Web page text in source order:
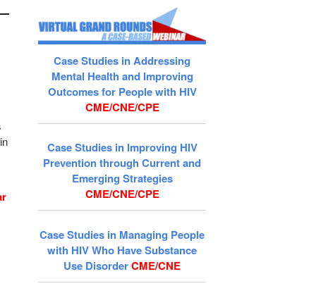
Case Studies in Addressing
Mental Health and Improving
Outcomes for People with HIV
CME/CNE/CPE
Case Studies in Improving HIV
Prevention through Current and
Emerging Strategies
CME/CNE/CPE
Case Studies in Managing People
with HIV Who Have Substance
Use DisorderCME/CNE